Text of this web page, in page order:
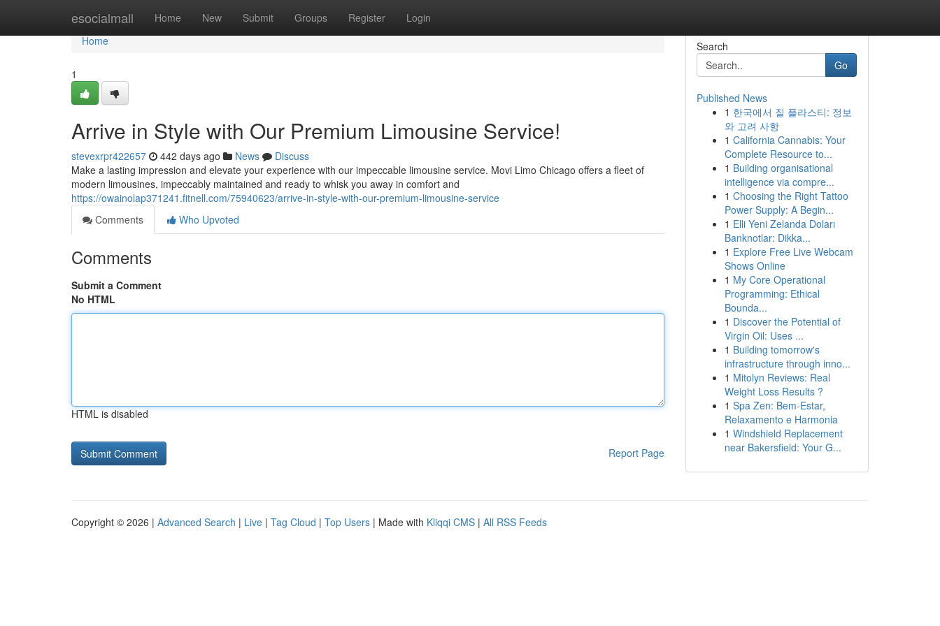
esocialmall Home New Submit Groups Register Login
Home
Home
1
Arrive in Style with Our Premium Limousine Service!
stevexrpr422657 442 days ago News
Discuss
Make a lasting impression and elevate your experience with our impeccable limousine service. Movi Limo Chicago offers a fleet of
modern limousines, impeccably maintained and ready to whisk you away in comfort and
https://owainolap371241.fitnell.com/75940623/arrive-in-style-with-our-premium-limousine-service
Comments
Who Upvoted
Comments
Submit a Comment
No HTML
HTML is disabled
Report Page
Search
Go
Published News
1 한국에서 질 플라스티: 정보
와 고려 사항
1 California Cannabis: Your
Complete Resource to...
1 Building organisational
intelligence via compre...
1 Choosing the Right Tattoo
Power Supply: A Begin...
1 Elli Yeni Zelanda Doları
Banknotlar: Dikka...
1 Explore Free Live Webcam
Shows Online
1 My Core Operational
Programming: Ethical
Bounda...
1 Discover the Potential of
Virgin Oil: Uses ...
1 Building tomorrow's
infrastructure through inno...
1 Mitolyn Reviews: Real
Weight Loss Results ?
1 Spa Zen: Bem-Estar,
Relaxamento e Harmonia
1 Windshield Replacement
near Bakersfield: Your G...
Copyright © 2026 | Advanced Search | Live | Tag Cloud | Top Users | Made with Kliqqi CMS | All RSS Feeds